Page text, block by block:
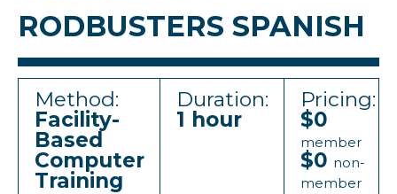
RODBUSTERS SPANISH
Method:
Facility-
Based
Computer
Training
Duration:
1 hour
Pricing:
$0
member
$0 non-
member